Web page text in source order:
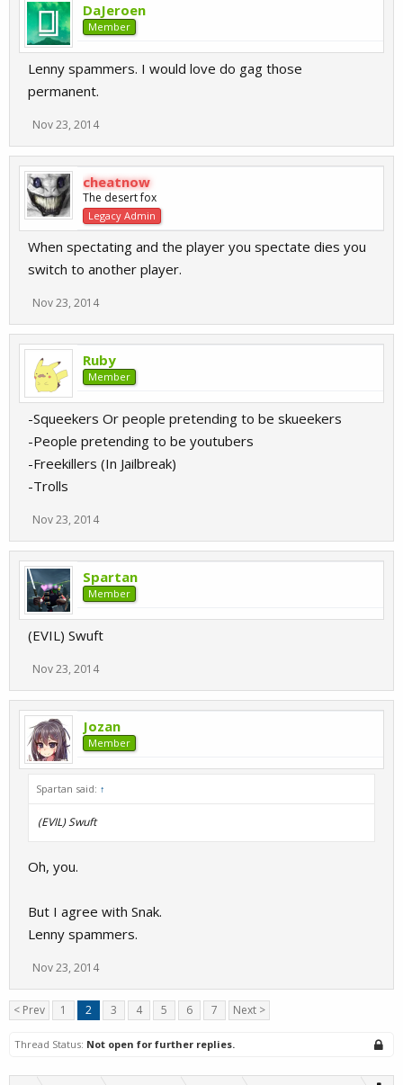
DaJeroen
Member
Lenny spammers. I would love do gag those
permanent.
Nov 23, 2014
cheatnow
The desert fox
Legacy Admin
When spectating and the player you spectate dies you
switch to another player.
Nov 23, 2014
Ruby
Member
-Squeekers Or people pretending to be skueekers
-People pretending to be youtubers
-Freekillers (In Jailbreak)
-Trolls
Nov 23, 2014
Spartan
Member
(EVIL) Swuft
Nov 23, 2014
Jozan
Member
Spartan said: ↑
(EVIL) Swuft
Oh, you.
But I agree with Snak.
Lenny spammers.
Nov 23, 2014
< Prev 1 2 3 4 5 6 7 Next >
Thread Status: Not open for further replies.